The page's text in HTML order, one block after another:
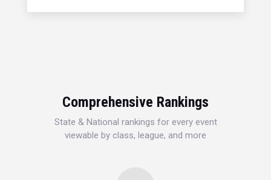
Comprehensive Rankings
State & National rankings for every event
viewable by class, league, and more